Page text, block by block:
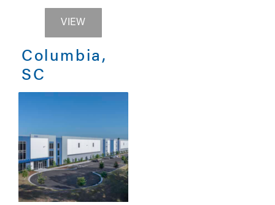
VIEW
Columbia,
SC